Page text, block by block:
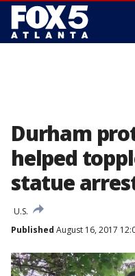
Durham
helped
statue
U.S.
Published August 16, 2017